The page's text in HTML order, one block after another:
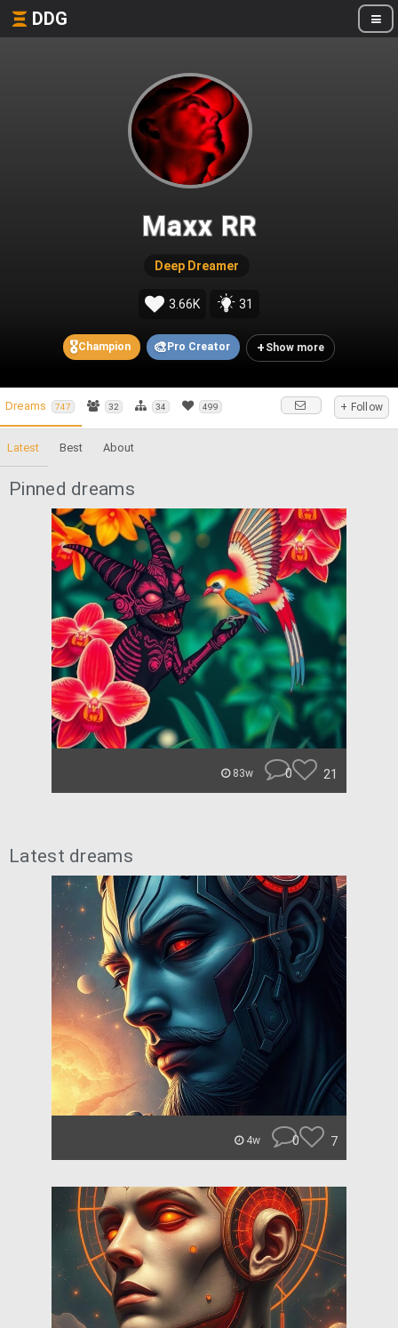
DDG
Maxx RR
Deep Dreamer
3.66K 31
🎖️Champion 🎨 Pro Creator + Show more
Dreams 747 32 34 499 + Follow
Latest Best About
Pinned dreams
83w 0 21
Latest dreams
4w 0 7